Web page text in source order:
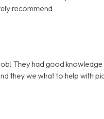
recommend
They had good
they we what to help with